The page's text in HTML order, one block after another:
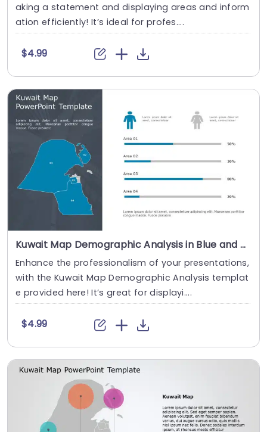
aking a statement and displaying areas and inform
ation efficiently! It’s ideal for profes....
$4.99
Kuwait Map Demographic Analysis in Blue and Gray Powerpoint Template
Enhance the professionalism of your presentations,
with the Kuwait Map Demographic Analysis templat
e provided here! It’s great for displayi....
$4.99